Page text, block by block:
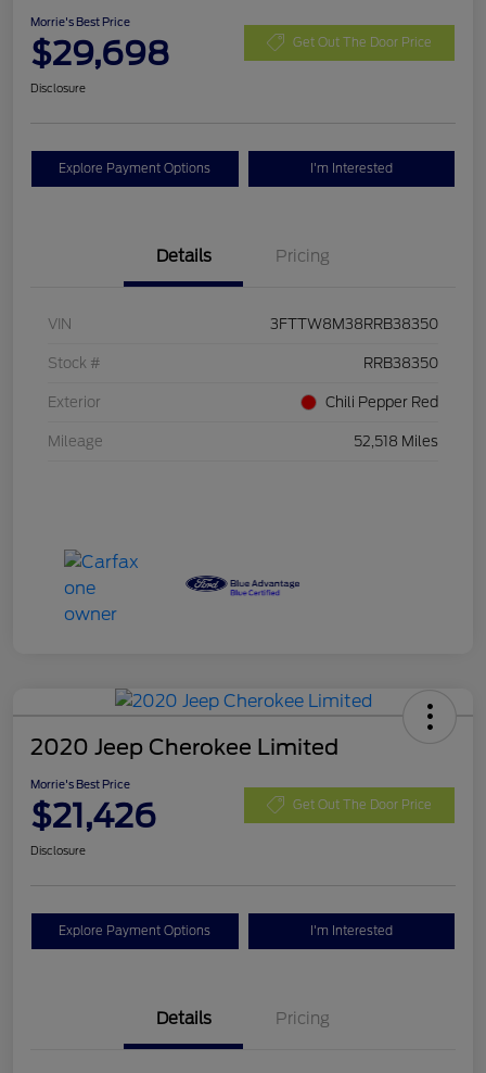
Morrie's Best Price
$29,698 Get Out The Door Price
Disclosure
Explore Payment Options I'm Interested
Details Pricing
VIN 3FTTW8M38RRB38350
Stock # RRB38350
Exterior Chili Pepper Red
Mileage 52,518 Miles
2020 Jeep Cherokee Limited
Morrie's Best Price
$21,426 Get Out The Door Price
Disclosure
Explore Payment Options I'm Interested
Details Pricing